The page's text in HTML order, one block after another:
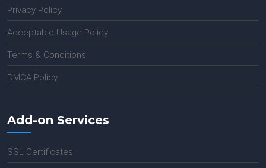
Privacy Policy
Acceptable Usage Policy
Terms & Conditions
DMCA Policy
Add-on Services
SSL Certificates